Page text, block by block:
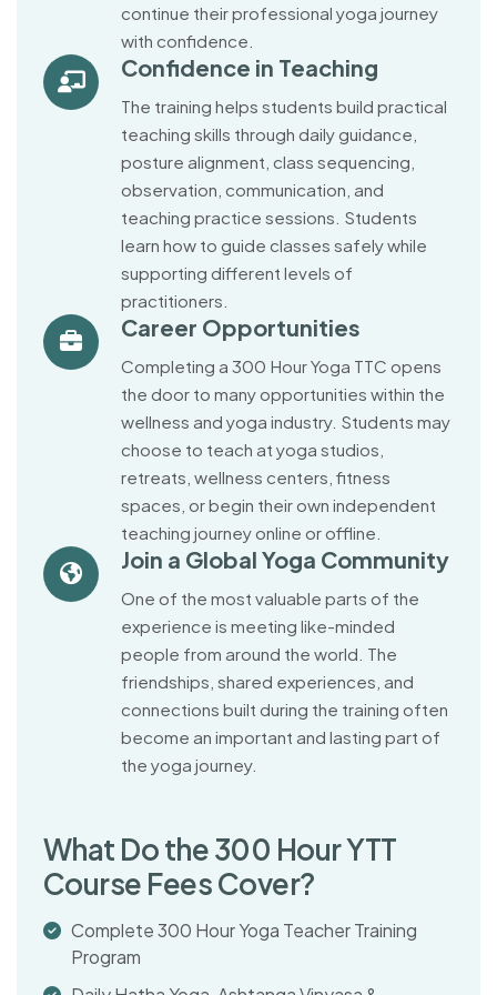
continue their professional yoga journey
with confidence.
Confidence in Teaching
The training helps students build practical
teaching skills through daily guidance,
posture alignment, class sequencing,
observation, communication, and
teaching practice sessions. Students
learn how to guide classes safely while
supporting different levels of
practitioners.
Career Opportunities
Completing a 300 Hour Yoga TTC opens
the door to many opportunities within the
wellness and yoga industry. Students may
choose to teach at yoga studios,
retreats, wellness centers, fitness
spaces, or begin their own independent
teaching journey online or offline.
Join a Global Yoga Community
One of the most valuable parts of the
experience is meeting like-minded
people from around the world. The
friendships, shared experiences, and
connections built during the training often
become an important and lasting part of
the yoga journey.
What Dothe300 HourYTT
Course FeesCover?
Complete 300 Hour Yoga Teacher Training
Program